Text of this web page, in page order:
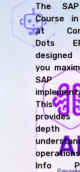
The
Course
at
Dots
you
SAP
This
depth
Info